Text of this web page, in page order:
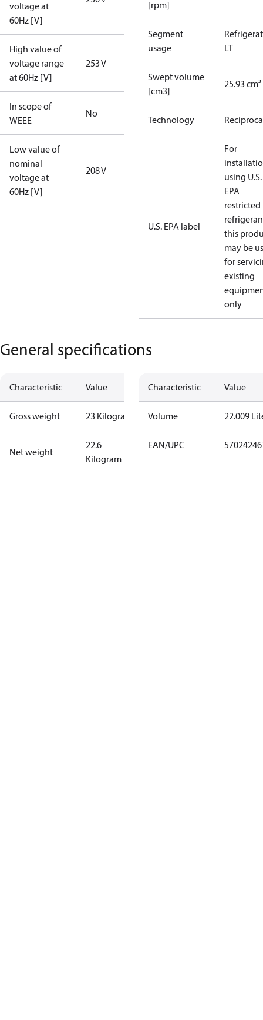
voltage at
60Hz [V]
High value of
voltage range
at 60Hz [V]
253 V
In scope of
WEEE
No
Low value of
nominal
voltage at
60Hz [V]
208 V
[rpm]
Segment
usage
LT
Swept volume
[cm3]
25.93 cm³
Technology
U.S. EPA label
For
using U.S.
EPA
restricted
this
may be
for
existing
only
General specifications
Characteristic Value
Gross weight 23 Kilogram
Net weight
22.6
Kilogram
Characteristic Value
Volume 22.009
EAN/UPC